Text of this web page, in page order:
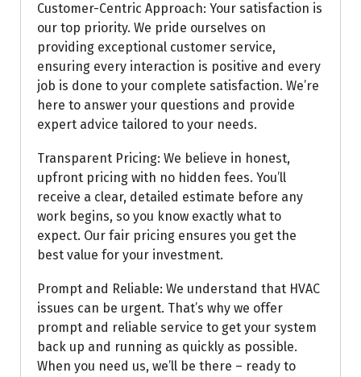
Customer-Centric Approach: Your satisfaction is
our top priority. We pride ourselves on
providing exceptional customer service,
ensuring every interaction is positive and every
job is done to your complete satisfaction. We’re
here to answer your questions and provide
expert advice tailored to your needs.
Transparent Pricing: We believe in honest,
upfront pricing with no hidden fees. You’ll
receive a clear, detailed estimate before any
work begins, so you know exactly what to
expect. Our fair pricing ensures you get the
best value for your investment.
Prompt and Reliable: We understand that HVAC
issues can be urgent. That’s why we offer
prompt and reliable service to get your system
back up and running as quickly as possible.
When you need us, we’ll be there – ready to